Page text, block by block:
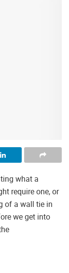
what a
require one, or
of a wall tie in
we get into